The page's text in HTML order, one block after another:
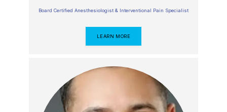
Board Certified Anesthesiologist & Interventional Pain Specialist
LEARN MORE